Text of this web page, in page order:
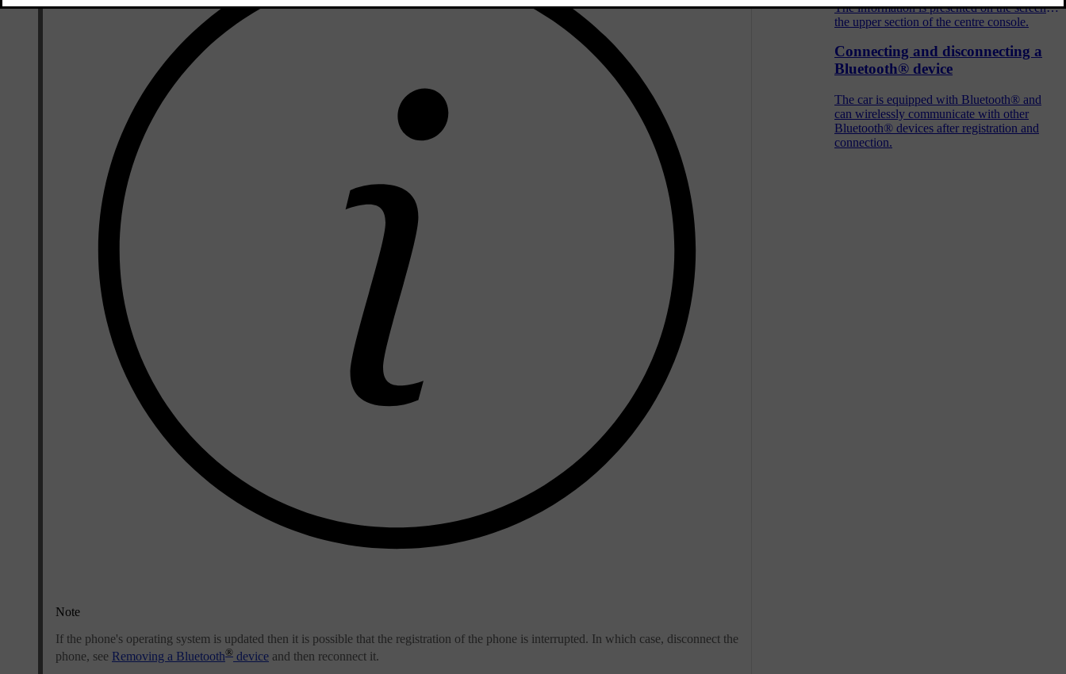
Note
If the phone's operating system is updated then it is possible that the registration of the phone is interrupted. In which case, disconnect the
phone, see Removing a Bluetooth® device and then reconnect it.
The information is presented on the screen in
the upper section of the centre console.
Connecting and disconnecting a
Bluetooth® device
The car is equipped with Bluetooth® and
can wirelessly communicate with other
Bluetooth® devices after registration and
connection.